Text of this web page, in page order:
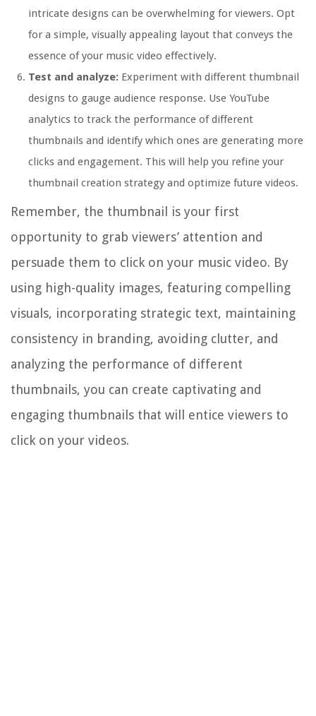
intricate designs can be overwhelming for viewers. Opt
for a simple, visually appealing layout that conveys the
essence of your music video effectively.
Test and analyze: Experiment with different thumbnail
designs to gauge audience response. Use YouTube
analytics to track the performance of different
thumbnails and identify which ones are generating more
clicks and engagement. This will help you refine your
thumbnail creation strategy and optimize future videos.
Remember, the thumbnail is your first
opportunity to grab viewers’ attention and
persuade them to click on your music video. By
using high-quality images, featuring compelling
visuals, incorporating strategic text, maintaining
consistency in branding, avoiding clutter, and
analyzing the performance of different
thumbnails, you can create captivating and
engaging thumbnails that will entice viewers to
click on your videos.